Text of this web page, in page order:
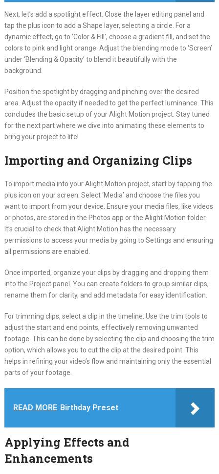
Next, let’s add a spotlight effect. Close the layer editing panel and
tap the plus icon to add a Shape layer, selecting a circle. For a
dynamic effect, go to ‘Color & Fill’, choose a gradient fill, and set the
colors to pink and light orange. Adjust the blending mode to ‘Screen’
under ‘Blending & Opacity’ to blend it beautifully with the
background.
Position the spotlight by dragging and pinching over the desired
area. Adjust the opacity if needed to get the perfect luminance. This
concludes the basic setup of your Alight Motion project. Stay tuned
for the next part where we dive into animating these elements to
bring your project to life!
Importing and Organizing Clips
To import media into your Alight Motion project, start by tapping the
plus icon on your screen. Select ‘Media’ and choose the files you
want to import from your device. Ensure your media files, like videos
or photos, are stored in the Photos app or the Alight Motion folder.
It’s crucial to check that Alight Motion has the necessary
permissions to access your media by going to Settings and ensuring
all permissions are enabled.
Once imported, organize your clips by dragging and dropping them
into the Project panel. You can create folders to group similar clips,
rename them for clarity, and add metadata for easy identification.
For trimming clips, select a clip in the timeline. Use the trim tools to
adjust the start and end points, effectively removing unwanted
footage. This can be done by selecting the clip and choosing the trim
option, which allows you to cut the clip at the desired point. This
helps in refining your video’s flow and maintaining only the essential
parts of your footage.
READ MORE Birthday Preset
Applying Effects and
Enhancements